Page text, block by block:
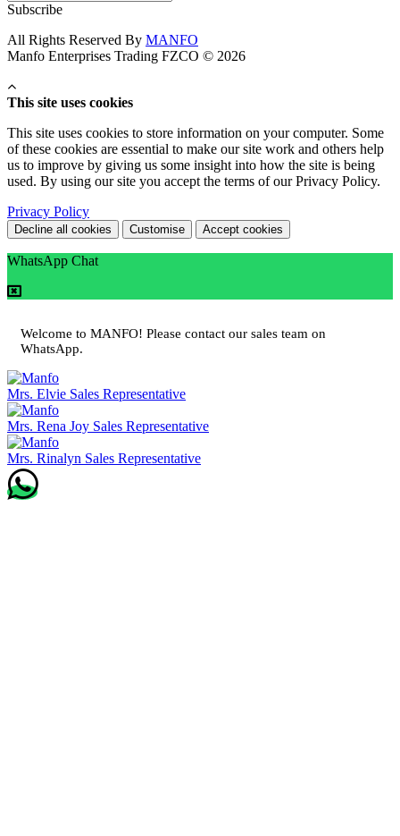
Subscribe
All Rights Reserved By MANFO
Manfo Enterprises Trading FZCO © 2026
This site uses cookies
This site uses cookies to store information on your computer. Some
of these cookies are essential to make our site work and others help
us to improve by giving us some insight into how the site is being
used. By using our site you accept the terms of our Privacy Policy.
Privacy Policy
Decline all cookies Customise Accept cookies
WhatsApp Chat
Welcome to MANFO! Please contact our sales team on
WhatsApp.
Mrs. Elvie Sales Representative
Mrs. Rena Joy Sales Representative
Mrs. Rinalyn Sales Representative